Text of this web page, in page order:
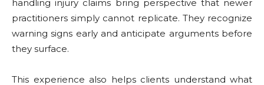
handling injury claims bring perspective that newer
practitioners simply cannot replicate. They recognize
warning signs early and anticipate arguments before
they surface.
This experience also helps clients understand what